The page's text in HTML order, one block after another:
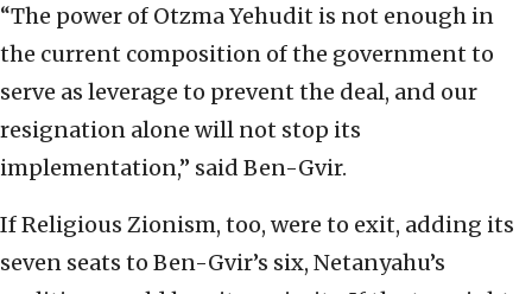
“The power of Otzma Yehudit is not enough in
the current composition of the government to
serve as leverage to prevent the deal, and our
resignation alone will not stop its
implementation,” said Ben-Gvir.
If Religious Zionism, too, were to exit, adding its
seven seats to Ben-Gvir’s six, Netanyahu’s